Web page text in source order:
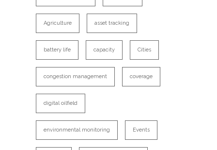
Agriculture asset tracking
battery life capacity Cities
congestion management coverage
digital oilfield
environmental monitoring Events